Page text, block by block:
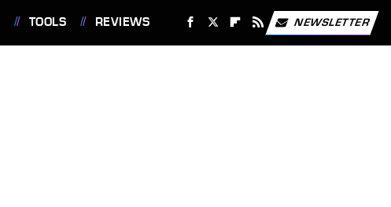
TOOLS REVIEWS NEWSLETTER